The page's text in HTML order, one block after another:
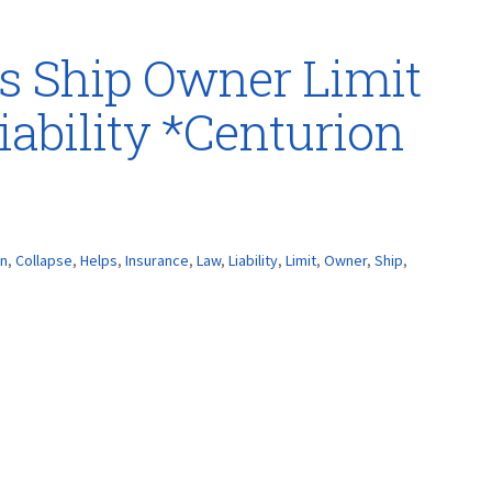
Ship Owner Limit
*Centurion
, Collapse, Helps, Insurance, Law, Liability, Limit, Owner, Ship,